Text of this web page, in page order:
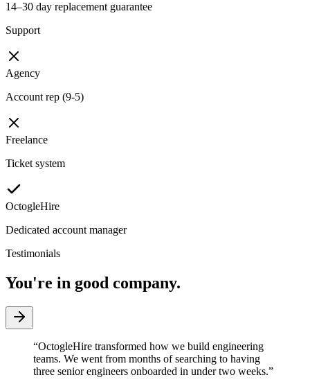
14–30 day replacement guarantee
Support
Agency
Account rep (9-5)
Freelance
Ticket system
OctogleHire
Dedicated account manager
Testimonials
You're in good company.
“OctogleHire transformed how we build engineering
teams. We went from months of searching to having
three senior engineers onboarded in under two weeks.”